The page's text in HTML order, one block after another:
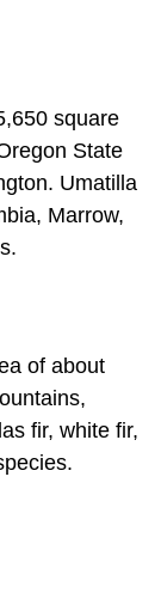
square
State
Umatilla
Marrow,
of about
fir, white fir,